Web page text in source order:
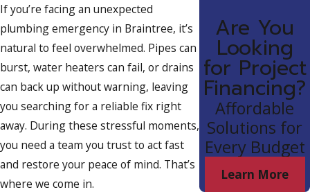
If you’re facing an unexpected
plumbing emergency in Braintree, it’s
natural to feel overwhelmed. Pipes can
burst, water heaters can fail, or drains
can back up without warning, leaving
you searching for a reliable fix right
away. During these stressful moments,
you need a team you trust to act fast
and restore your peace of mind. That’s
where we come in.
Are You
Looking
for Project
Financing?
Affordable
Solutions for
Every Budget
Learn More